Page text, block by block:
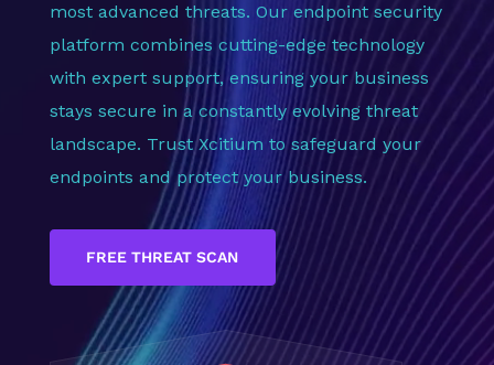
most advanced threats. Our endpoint security
platform combines cutting-edge technology
with expert support, ensuring your business
stays secure in a constantly evolving threat
landscape. Trust Xcitium to safeguard your
endpoints and protect your business.
FREE THREAT SCAN